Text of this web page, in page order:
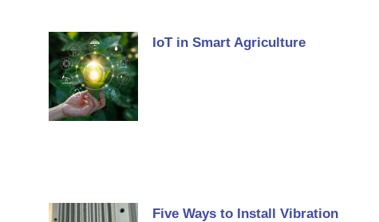
IoT in Smart Agriculture
Five Ways to Install Vibration